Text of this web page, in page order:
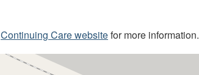
Continuing Care websitefor more information.